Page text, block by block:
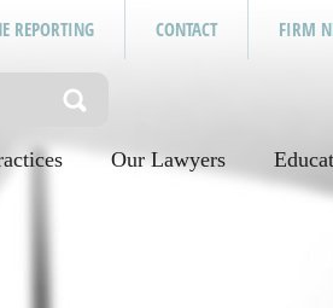
REPORTING CONTACT FIRM
Our Lawyers